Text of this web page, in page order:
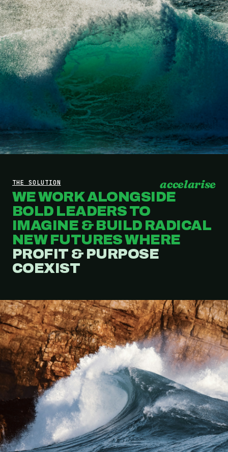
THE SOLUTION accelarise
WE WORK ALONGSIDE
BOLD LEADERS TO
IMAGINE & BUILD RADICAL
NEW FUTURES WHERE
PROFIT & PURPOSE
COEXIST